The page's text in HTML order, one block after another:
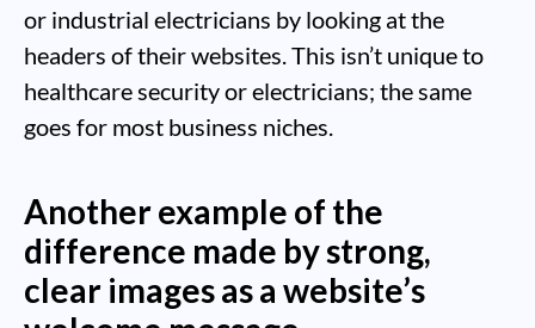
or industrial electricians by looking at the
headers of their websites. This isn’t unique to
healthcare security or electricians; the same
goes for most business niches.
Another example of the
difference made by strong,
clear images as a website’s